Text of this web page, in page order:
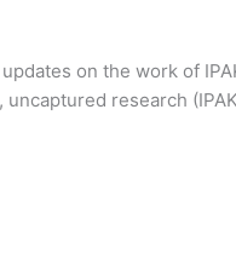
on the work of
research